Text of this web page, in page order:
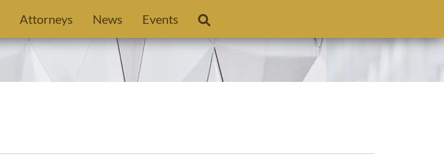
Attorneys News Events